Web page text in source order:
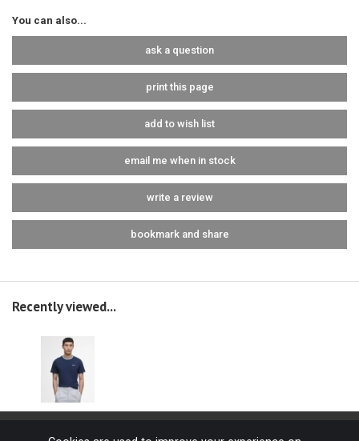
You can also...
ask a question
print this page
add to wish list
email me when in stock
write a review
bookmark and share
Recently viewed...